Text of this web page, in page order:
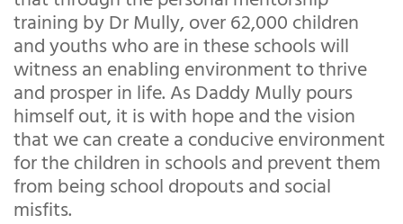
training by Dr Mully, over 62,000 children
and youths who are in these schools will
witness an enabling environment to thrive
and prosper in life. As Daddy Mully pours
himself out, it is with hope and the vision
that we can create a conducive environment
for the children in schools and prevent them
from being school dropouts and social
misfits.